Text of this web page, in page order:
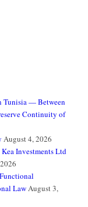
Tunisia — Between
Continuity of
August 4, 2026
Investments Ltd
LawAugust 3,